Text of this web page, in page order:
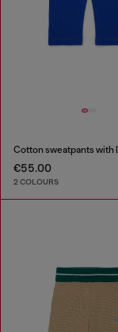
Cotton sweatpants with
€55.00
2 COLOURS